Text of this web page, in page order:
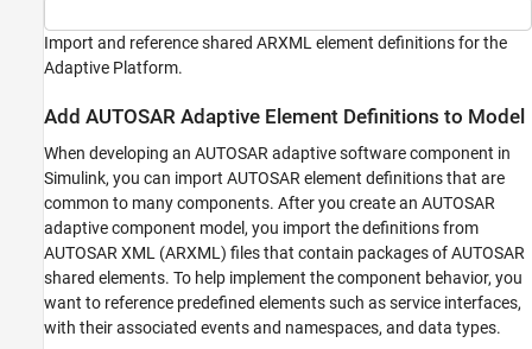
Adaptive Software Component Modeling
Component Creation
Import AUTOSAR Package into Adaptive
ON THIS PAGE
Add AUTOSAR Adaptive Element Definitions
to Model
Reference and Configure Imported AUTOSAR
Adaptive Elements
Related Links
Import and reference shared ARXML element definitions for the
Adaptive Platform.
Add AUTOSAR Adaptive Element Definitions to Model
When developing an AUTOSAR adaptive software component in
Simulink, you can import AUTOSAR element definitions that are
common to many components. After you create an AUTOSAR
adaptive component model, you import the definitions from
AUTOSAR XML (ARXML) files that contain packages of AUTOSAR
shared elements. To help implement the component behavior, you
want to reference predefined elements such as service interfaces,
with their associated events and namespaces, and data types.